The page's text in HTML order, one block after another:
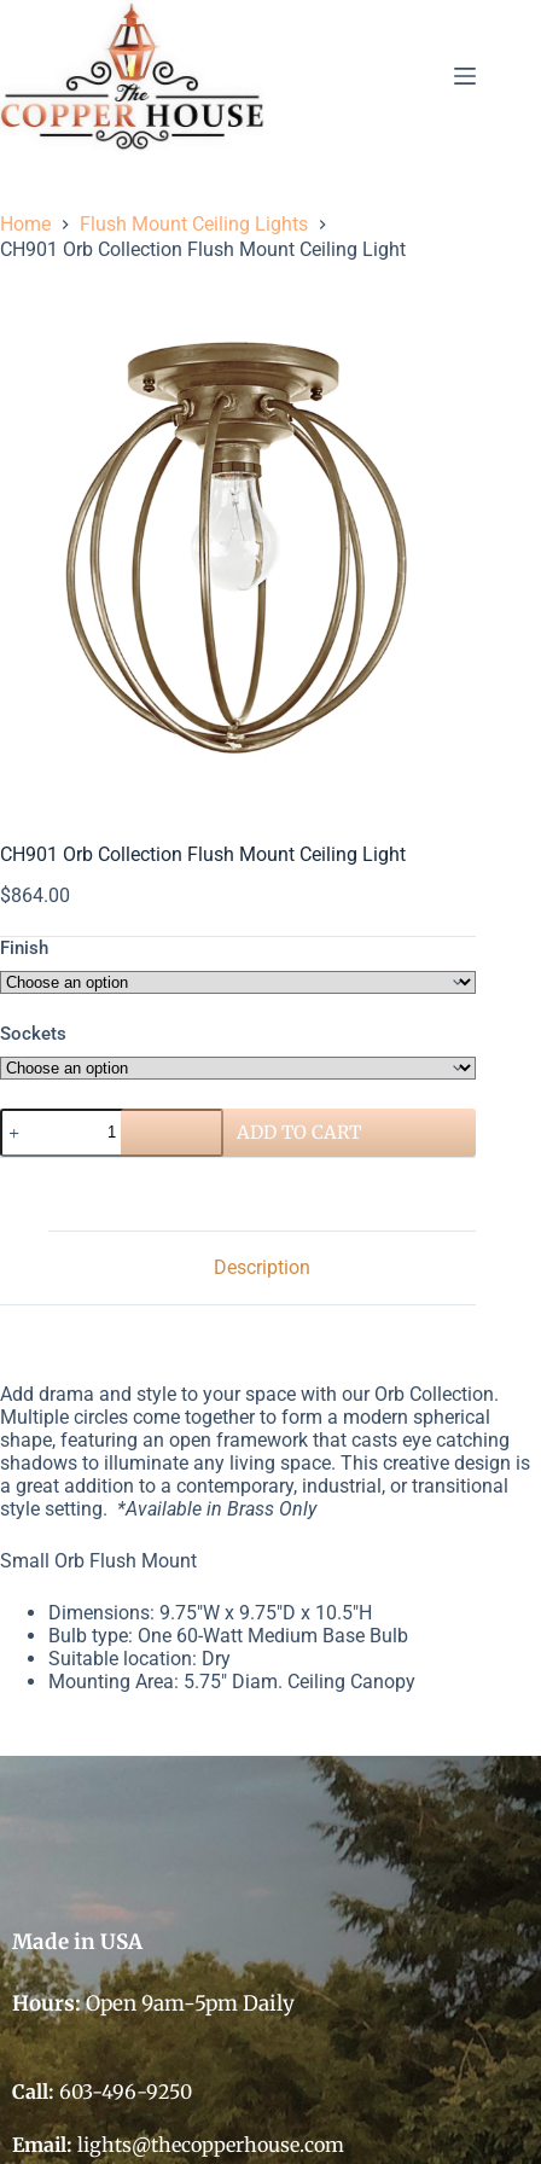
Home
Flush Mount Ceiling Lights
CH901 Orb Collection Flush Mount Ceiling Light
CH901 Orb Collection Flush Mount Ceiling Light
$864.00
Finish
Sockets
ADD TO CART
Description
Add drama and style to your space with our Orb Collection.
Multiple circles come together to form a modern spherical
shape, featuring an open framework that casts eye catching
shadows to illuminate any living space. This creative design is
a great addition to a contemporary, industrial, or transitional
style setting. *Available in Brass Only
Small Orb Flush Mount
Dimensions: 9.75″W x 9.75″D x 10.5″H
Bulb type: One 60-Watt Medium Base Bulb
Suitable location: Dry
Mounting Area: 5.75″ Diam. Ceiling Canopy
Made in USA
Hours:Open 9am-5pm Daily
Call:603-496-9250
Email:lights@thecopperhouse.com